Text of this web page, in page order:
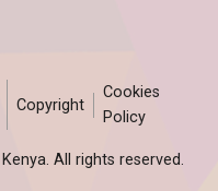
Copyright
Cookies
Policy
All rights reserved.